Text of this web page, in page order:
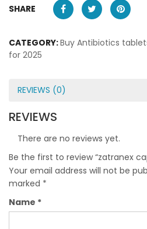
SHARE
CATEGORY:Buy Antibiotics
for 2025
REVIEWS (0)
REVIEWS
There are no reviews yet.
Be the first to review “zatranex
Your email address will not be
marked *
Name *